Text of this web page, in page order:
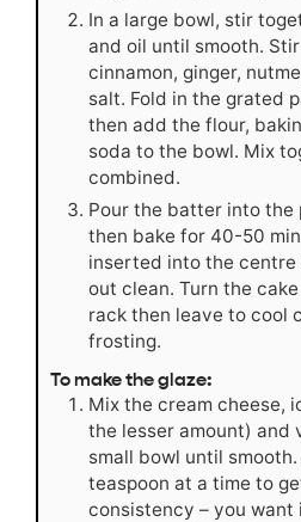
In a large bowl, stir
and oil until smooth.
cinnamon, ginger,
salt. Fold in the grated
then add the flour,
soda to the bowl. Mix
combined.
Pour the batter into the
then bake for 40-50
inserted into the centre
out clean. Turn the
rack then leave to cool
frosting.
To make the glaze:
Mix the cream cheese,
the lesser amount) and
small bowl until
teaspoon at a time to
consistency – you